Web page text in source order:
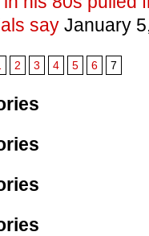
sayJanuary
2 3 4 5 6 7